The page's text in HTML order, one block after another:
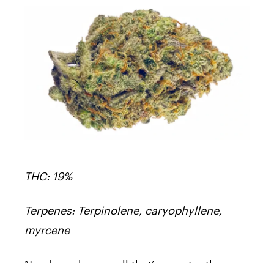
THC: 19%
Terpenes: Terpinolene, caryophyllene,
myrcene